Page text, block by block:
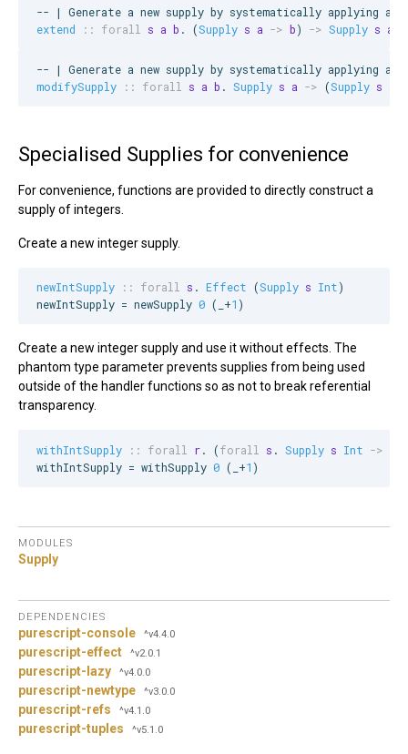
-- | Generate a new supply by systematically applying
extend
:: forall s a b . (Supply s a -> b) -> Supply s a
-- | Generate a new supply by systematically applying
modifySupply
:: forall s a b . Supply s a -> (Supply s
Specialised Supplies for convenience
For convenience, functions are provided to directly construct a
supply of integers.
Create a new integer supply.
newIntSupply :: forall s . Effect (Supply s Int)
newIntSupply = newSupply 0 (_+1 )
Create a new integer supply and use it without effects. The
phantom type parameter prevents supplies from being used
outside of the handler functions so as not to break referential
transparency.
withIntSupply :: forall r. (forall s . Supply s Int ->
withIntSupply = withSupply 0 (_+1 )
MODULES
Supply
DEPENDENCIES
purescript-console ^v4.4.0
purescript-effect ^v2.0.1
purescript-lazy ^v4.0.0
purescript-newtype ^v3.0.0
purescript-refs ^v4.1.0
purescript-tuples ^v5.1.0